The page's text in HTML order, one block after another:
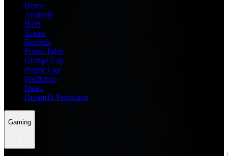
Home
Analysis
H2H
Teams
Records
Points Table
Orange Cap
Purple Cap
Prediction
News
Dream11 Prediction
Gaming